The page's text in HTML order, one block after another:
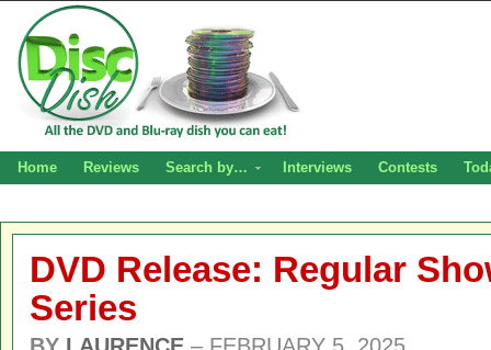
Home Reviews Search by… Interviews Contests
DVD Release: Regular
Series